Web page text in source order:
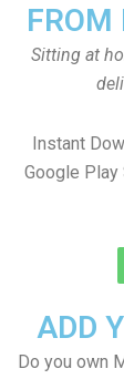
FROM
Sitting at
Instant
Google Play
ADD
Do you own